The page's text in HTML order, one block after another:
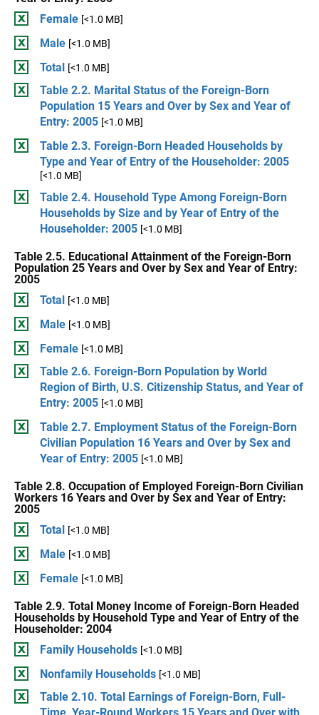
Female [<1.0 MB]
Male [<1.0 MB]
Total [<1.0 MB]
Table 2.2. Marital Status of the Foreign-Born
Population 15 Years and Over by Sex and Year of
Entry: 2005 [<1.0 MB]
Table 2.3. Foreign-Born Headed Households by
Type and Year of Entry of the Householder: 2005
[<1.0 MB]
Table 2.4. Household Type Among Foreign-Born
Households by Size and by Year of Entry of the
Householder: 2005 [<1.0 MB]
Table 2.5. Educational Attainment of the Foreign-Born
Population 25 Years and Over by Sex and Year of Entry:
2005
Total [<1.0 MB]
Male [<1.0 MB]
Female [<1.0 MB]
Table 2.6. Foreign-Born Population by World
Region of Birth, U.S. Citizenship Status, and Year of
Entry: 2005 [<1.0 MB]
Table 2.7. Employment Status of the Foreign-Born
Civilian Population 16 Years and Over by Sex and
Year of Entry: 2005 [<1.0 MB]
Table 2.8. Occupation of Employed Foreign-Born Civilian
Workers 16 Years and Over by Sex and Year of Entry:
2005
Total [<1.0 MB]
Male [<1.0 MB]
Female [<1.0 MB]
Table 2.9. Total Money Income of Foreign-Born Headed
Households by Household Type and Year of Entry of the
Householder: 2004
Family Households [<1.0 MB]
Nonfamily Households [<1.0 MB]
Table 2.10. Total Earnings of Foreign-Born, Full-